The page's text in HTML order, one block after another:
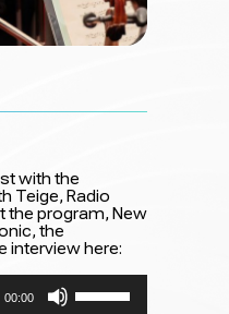
with the
Teige, Radio
the program, New
the
interview here:
00:00
Up/Down